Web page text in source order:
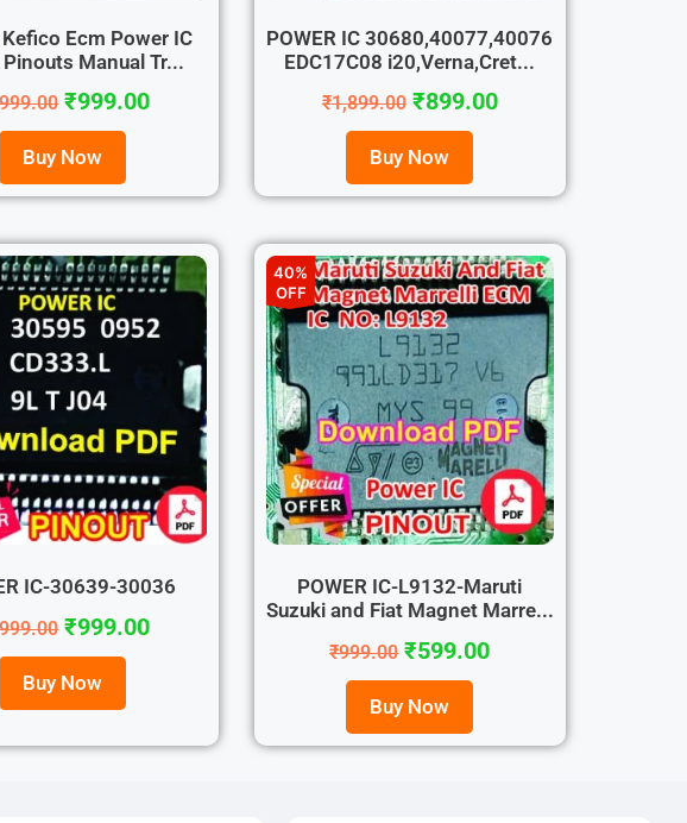
Ecm Power IC
Manual Tr...
₹999.00
Buy Now
POWER IC 30680,40077,40076
EDC17C08 i20,Verna,Cret...
₹1,899.00 ₹899.00
Buy Now
IC-30639-30036
₹999.00
Buy Now
40%
OFF
POWER IC-L9132-Maruti
Suzuki and Fiat Magnet Marre...
₹999.00 ₹599.00
Buy Now